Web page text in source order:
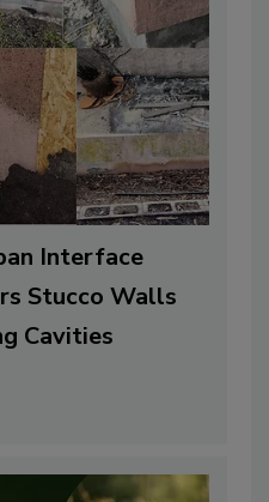
Interface
Stucco Walls
Cavities